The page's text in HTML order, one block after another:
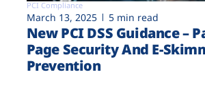
PCI Compliance
March 13, 2025 5 min read
New PCI DSS Guidance –
Page Security And E-
Prevention